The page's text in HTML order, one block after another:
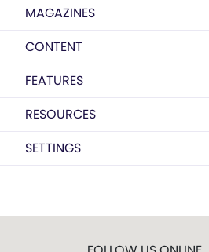
MAGAZINES
CONTENT
FEATURES
RESOURCES
SETTINGS